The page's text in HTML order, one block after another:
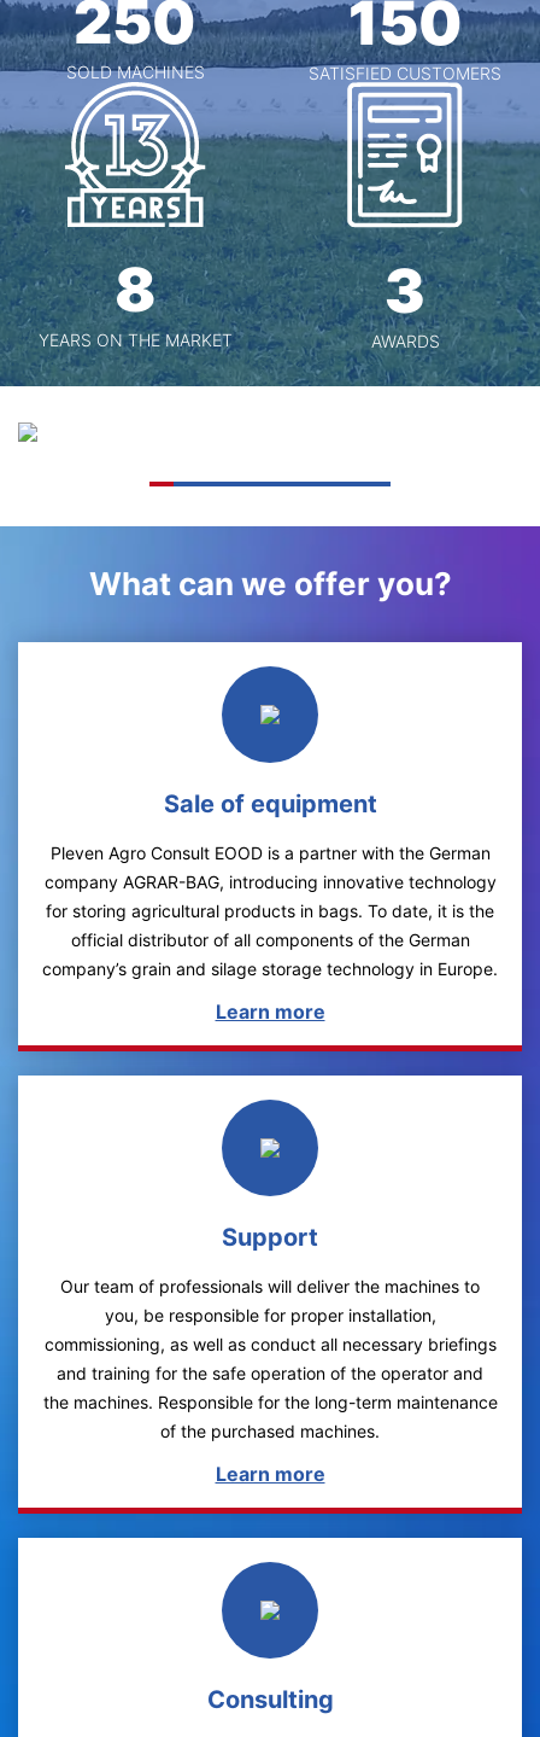
250
SOLD MACHINES
150
SATISFIED CUSTOMERS
8
YEARS ON THE MARKET
3
AWARDS
What can we offer you?
Sale of equipment
Pleven Agro Consult EOOD is a partner with the German
company AGRAR-BAG, introducing innovative technology
for storing agricultural products in bags. To date, it is the
official distributor of all components of the German
company’s grain and silage storage technology in Europe.
Learn more
Support
Our team of professionals will deliver the machines to
you, be responsible for proper installation,
commissioning, as well as conduct all necessary briefings
and training for the safe operation of the operator and
the machines. Responsible for the long-term maintenance
of the purchased machines.
Learn more
Consulting